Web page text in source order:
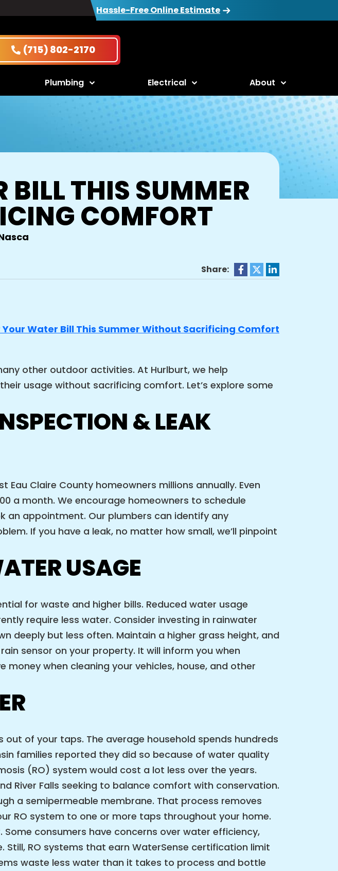
Hassle-Free Online Estimate
(715) 802-2170
Plumbing Electrical About
BILL THIS SUMMER
COMFORT
Share:
other outdoor activities. At Hurlburt, we help
usage without sacrificing comfort. Let’s explore some
& LEAK
Eau Claire County homeowners millions annually. Even
a month. We encourage homeowners to schedule
an appointment. Our plumbers can identify any
If you have a leak, no matter how small, we’ll pinpoint
USAGE
for waste and higher bills. Reduced water usage
require less water. Consider investing in rainwater
deeply but less often. Maintain a higher grass height, and
sensor on your property. It will inform you when
money when cleaning your vehicles, house, and other
of your taps. The average household spends hundreds
families reported they did so because of water quality
(RO) system would cost a lot less over the years.
River Falls seeking to balance comfort with conservation.
a semipermeable membrane. That process removes
RO system to one or more taps throughout your home.
consumers have concerns over water efficiency,
RO systems that earn WaterSense certification limit
waste less water than it takes to process and bottle